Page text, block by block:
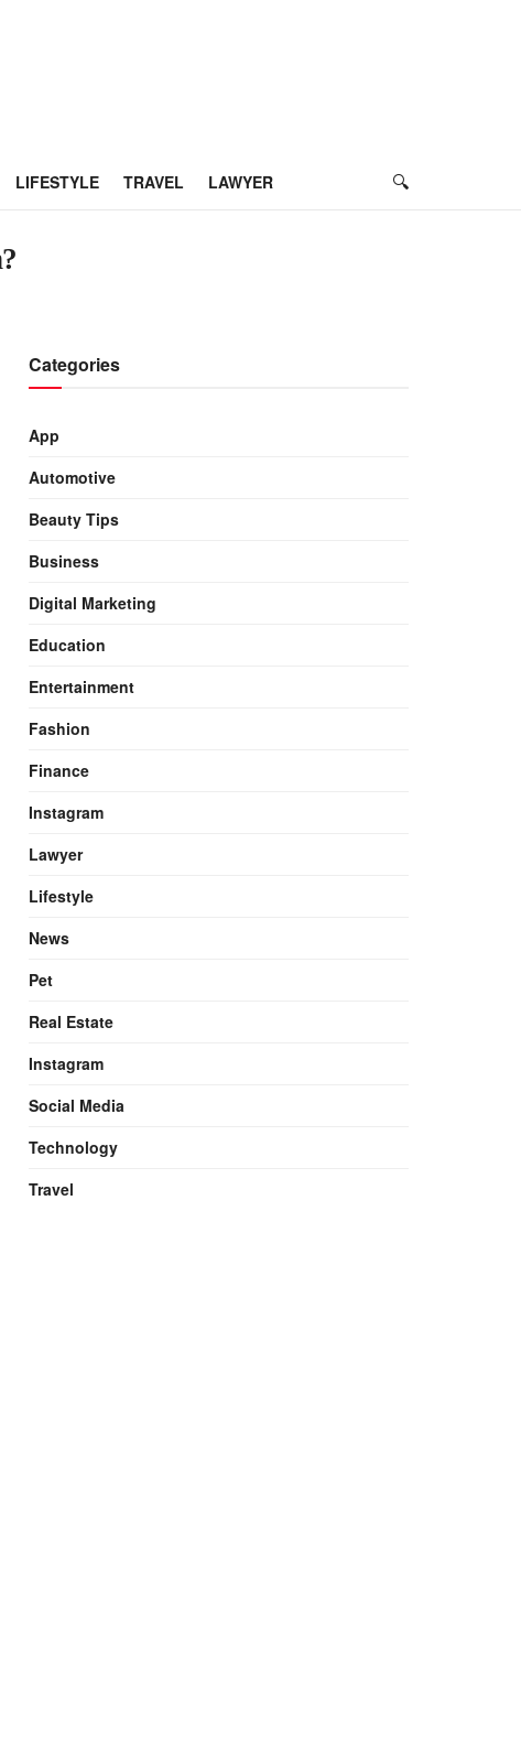
LIFESTYLE TRAVEL LAWYER
Categories
App
Automotive
Beauty Tips
Business
Digital Marketing
Education
Entertainment
Fashion
Finance
Instagram
Lawyer
Lifestyle
News
Pet
Real Estate
Instagram
Social Media
Technology
Travel